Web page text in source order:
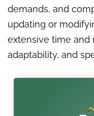
demands, and
updating or
extensive time and
adaptability, and